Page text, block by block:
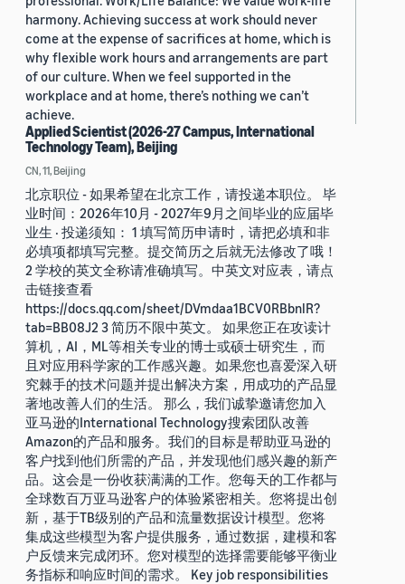
harmony. Achieving success at work should never
come at the expense of sacrifices at home, which is
why flexible work hours and arrangements are part
of our culture. When we feel supported in the
workplace and at home, there’s nothing we can’t
achieve.
Applied Scientist (2026-27 Campus, International
Technology Team), Beijing
CN, 11, Beijing
北京职位 - 如果希望在北京工作，请投递本职位。 毕
业时间：2026年10月 - 2027年9月之间毕业的应届毕
业生 · 投递须知： 1 填写简历申请时，请把必填和非
必填项都填写完整。提交简历之后就无法修改了哦！
2 学校的英文全称请准确填写。中英文对应表，请点
击链接查看
https://docs.qq.com/sheet/DVmdaa1BCV0RBbnlR?
tab=BB08J2 3 简历不限中英文。 如果您正在攻读计
算机，AI，ML等相关专业的博士或硕士研究生，而
且对应用科学家的工作感兴趣。如果您也喜爱深入研
究棘手的技术问题并提出解决方案，用成功的产品显
著地改善人们的生活。 那么，我们诚挚邀请您加入
亚马逊的International Technology搜索团队改善
Amazon的产品和服务。我们的目标是帮助亚马逊的
客户找到他们所需的产品，并发现他们感兴趣的新产
品。这会是一份收获满满的工作。您每天的工作都与
全球数百万亚马逊客户的体验紧密相关。您将提出创
新，基于TB级别的产品和流量数据设计模型。您将
集成这些模型为客户提供服务，通过数据，建模和客
户反馈来完成闭环。您对模型的选择需要能够平衡业
务指标和响应时间的需求。 Key job responsibilities